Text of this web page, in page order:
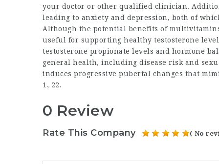
your doctor or other qualified clinician.
leading to anxiety and depression, both of
Although the potential benefits of
useful for supporting healthy testosterone
testosterone propionate levels and hormone
general health, including disease risk and
induces progressive pubertal changes that
1, 22.
0 Review
Rate This Company ( No